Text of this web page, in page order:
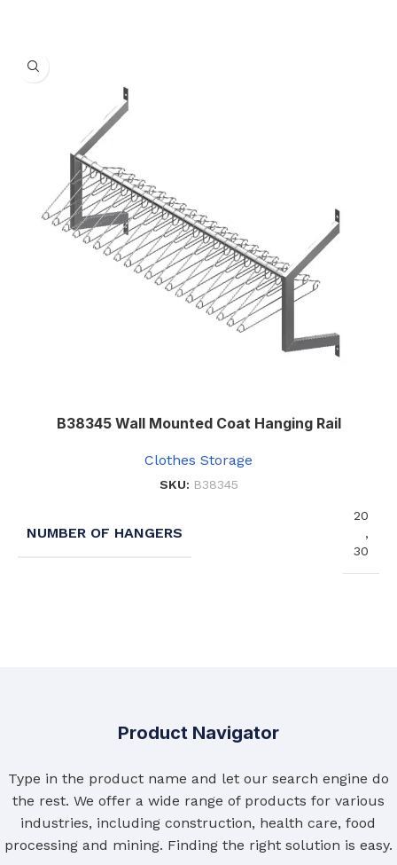
B38345 Wall Mounted Coat Hanging Rail
Clothes Storage
SKU: B38345
NUMBER OF HANGERS
20
,
30
Product Navigator
Type in the product name and let our search engine do
the rest. We offer a wide range of products for various
industries, including construction, health care, food
processing and mining. Finding the right solution is easy.